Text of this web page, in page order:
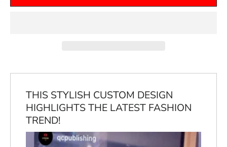
THIS STYLISH CUSTOM DESIGN
HIGHLIGHTS THE LATEST FASHION
TREND!